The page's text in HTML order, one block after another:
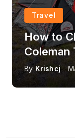
Travel
How to
Coleman
By Krishcj